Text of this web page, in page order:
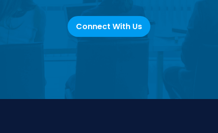
Connect With Us